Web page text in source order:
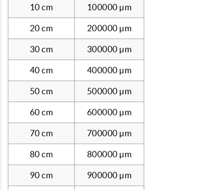
10 cm 100000 µm
20 cm 200000 µm
30 cm 300000 µm
40 cm 400000 µm
50 cm 500000 µm
60 cm 600000 µm
70 cm 700000 µm
80 cm 800000 µm
90 cm 900000 µm